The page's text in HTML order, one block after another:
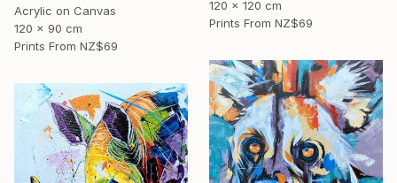
120 x 120 cm
Prints From NZ$69
Acrylic on Canvas
120 x 90 cm
Prints From NZ$69